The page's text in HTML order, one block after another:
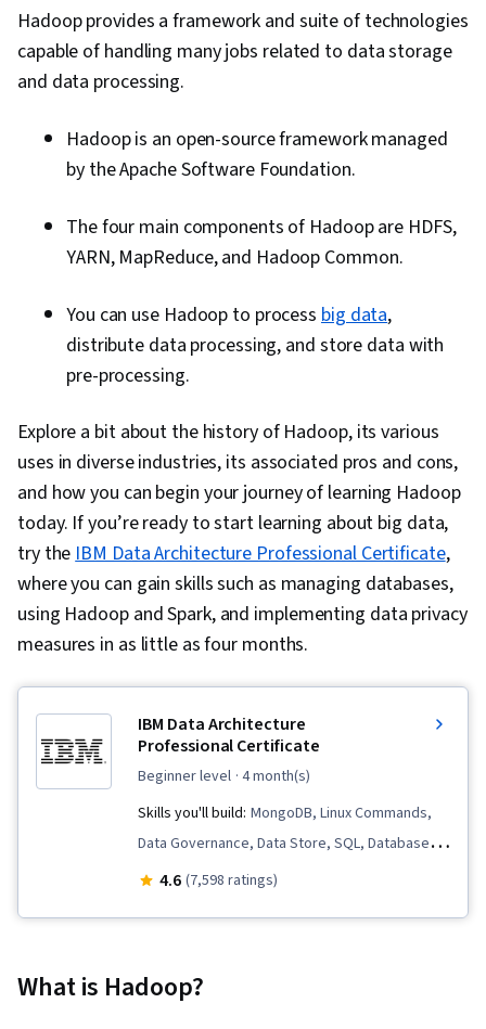
Hadoop provides a framework and suite of technologies
capable of handling many jobs related to data storage
and data processing.
Hadoop is an open-source framework managed
by the Apache Software Foundation.
The four main components of Hadoop are HDFS,
YARN, MapReduce, and Hadoop Common.
You can use Hadoop to process big data,
distribute data processing, and store data with
pre-processing.
Explore a bit about the history of Hadoop, its various
uses in diverse industries, its associated pros and cons,
and how you can begin your journey of learning Hadoop
today. If you’re ready to start learning about big data,
try theIBM Data Architecture Professional Certificate,
where you can gain skills such as managing databases,
using Hadoop and Spark, and implementing data privacy
measures in as little as four months.
IBM Data Architecture
Professional Certificate
beginner level · 4 month(s)
Skills you'll build: MongoDB, Linux Commands,
Data Governance, Data Store, SQL, Database
Management, Apache Spark, Apache Kafka,
Administration, Apache Hadoop, Relational
4.6 (7,598 ratings)
What is Hadoop?